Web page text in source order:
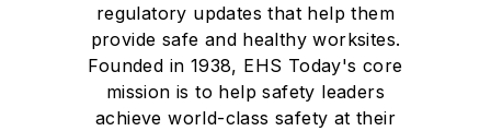
regulatory updates that help them
provide safe and healthy worksites.
Founded in 1938, EHS Today's core
mission is to help safety leaders
achieve world-class safety at their